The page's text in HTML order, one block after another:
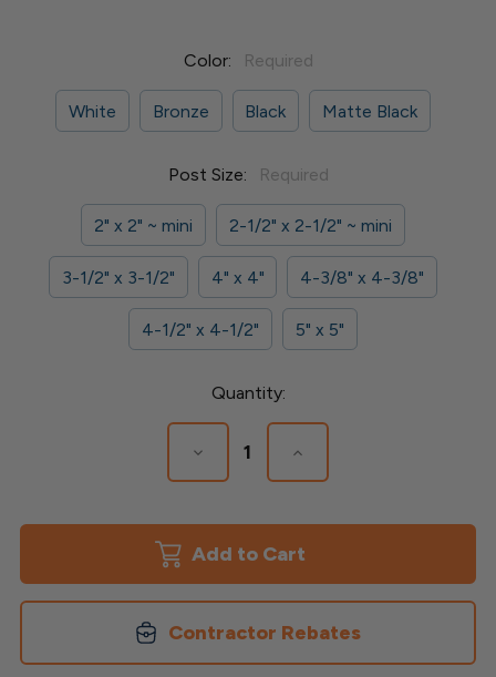
Color: Required
White Bronze Black Matte Black
Post Size: Required
2" x 2" ~ mini 2-1/2" x 2-1/2" ~ mini
3-1/2" x 3-1/2" 4" x 4" 4-3/8" x 4-3/8"
4-1/2" x 4-1/2" 5" x 5"
Quantity:
Decrease
Quantity
Solar
Post
Increase
Quantity
Solar
Post
Contractor Rebates